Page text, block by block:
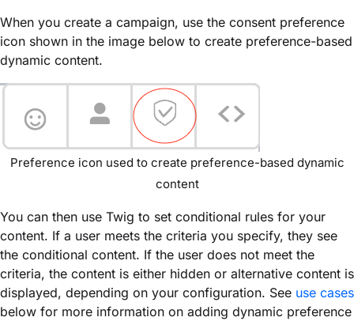
When you create a campaign, use the consent preference
icon shown in the image below to create preference-based
dynamic content.
Preference icon used to create preference-based dynamic
content
You can then use Twig to set conditional rules for your
content. If a user meets the criteria you specify, they see
the conditional content. If the user does not meet the
criteria, the content is either hidden or alternative content is
displayed, depending on your configuration. See use cases
below for more information on adding dynamic preference